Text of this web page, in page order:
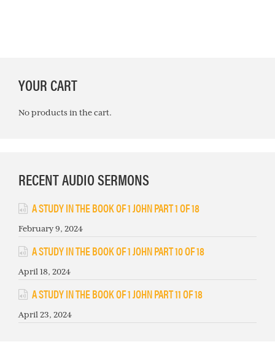
SIDEBAR
YOUR CART
No products in the cart.
RECENT AUDIO SERMONS
A STUDY IN THE BOOK OF 1 JOHN PART 1 OF 18
February 9, 2024
A STUDY IN THE BOOK OF 1 JOHN PART 10 OF 18
April 18, 2024
A STUDY IN THE BOOK OF 1 JOHN PART 11 OF 18
April 23, 2024